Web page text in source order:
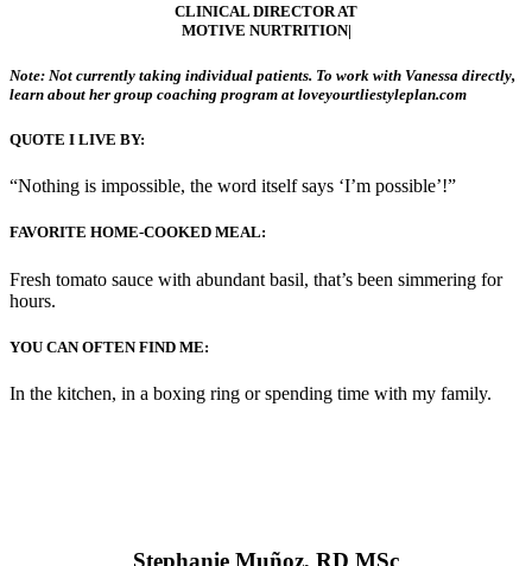
CLINICAL DIRECTOR AT
MOTIVE NURTRITION|
Note: Not currently taking individual patients. To work with Vanessa directly,
learn about her group coaching program at loveyourtliestyleplan.com
QUOTE I LIVE BY:
“Nothing is impossible, the word itself says ‘I’m possible’!”
FAVORITE HOME-COOKED MEAL:
Fresh tomato sauce with abundant basil, that’s been simmering for
hours.
YOU CAN OFTEN FIND ME:
In the kitchen, in a boxing ring or spending time with my family.
Stephanie Muñoz, RD MSc